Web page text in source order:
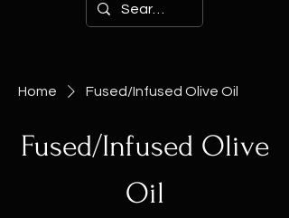
Home Fused/Infused Olive Oil
Fused/Infused Olive
Oil